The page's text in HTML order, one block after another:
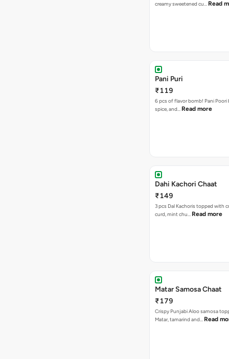
creamy sweetened cu… Read
Pani Puri
₹119
6 pcs of flavor bomb! Pani Poori
spice, and… Read more
Dahi Kachori Chaat
₹149
3 pcs Dal Kachoris topped with
curd, mint chu… Read more
Matar Samosa Chaat
₹179
Crispy Punjabi Aloo samosa
Matar, tamarind and… Read